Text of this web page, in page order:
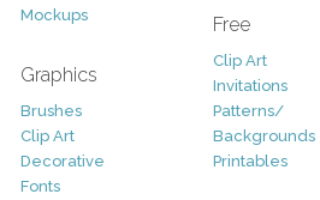
Mockups
Graphics
Brushes
Clip Art
Decorative
Fonts
Free
Clip Art
Invitations
Patterns/
Backgrounds
Printables